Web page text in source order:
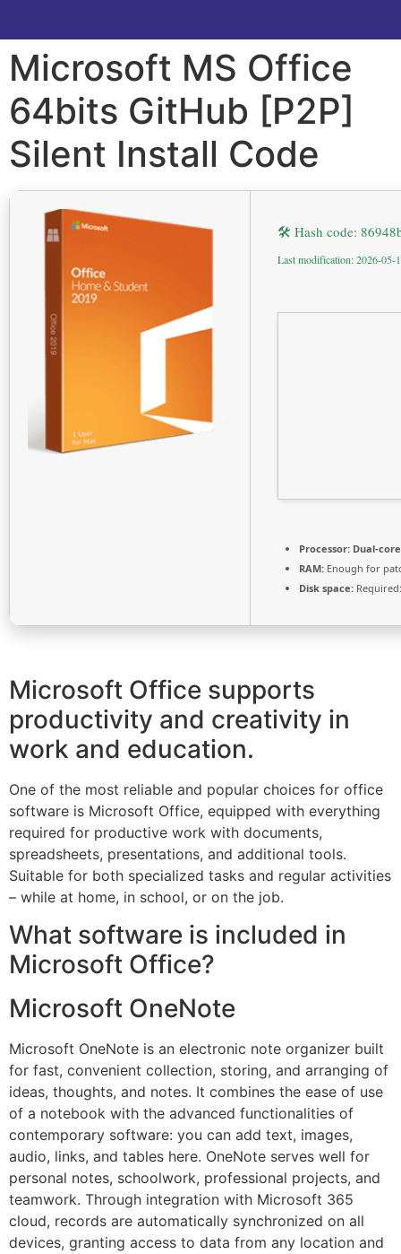
Microsoft MS Office
64bits GitHub [P2P]
Silent Install Code
🛠 Hash code:
Last modification: 2026-05-
Processor: Dual-
RAM: Enough for
Disk space:
Microsoft Office supports
productivity and creativity in
work and education.
One of the most reliable and popular choices for office
software is Microsoft Office, equipped with everything
required for productive work with documents,
spreadsheets, presentations, and additional tools.
Suitable for both specialized tasks and regular activities
– while at home, in school, or on the job.
What software is included in
Microsoft Office?
Microsoft OneNote
Microsoft OneNote is an electronic note organizer built
for fast, convenient collection, storing, and arranging of
ideas, thoughts, and notes. It combines the ease of use
of a notebook with the advanced functionalities of
contemporary software: you can add text, images,
audio, links, and tables here. OneNote serves well for
personal notes, schoolwork, professional projects, and
teamwork. Through integration with Microsoft 365
cloud, records are automatically synchronized on all
devices, granting access to data from any location and